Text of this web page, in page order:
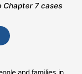
Chapter 7 cases
and families in